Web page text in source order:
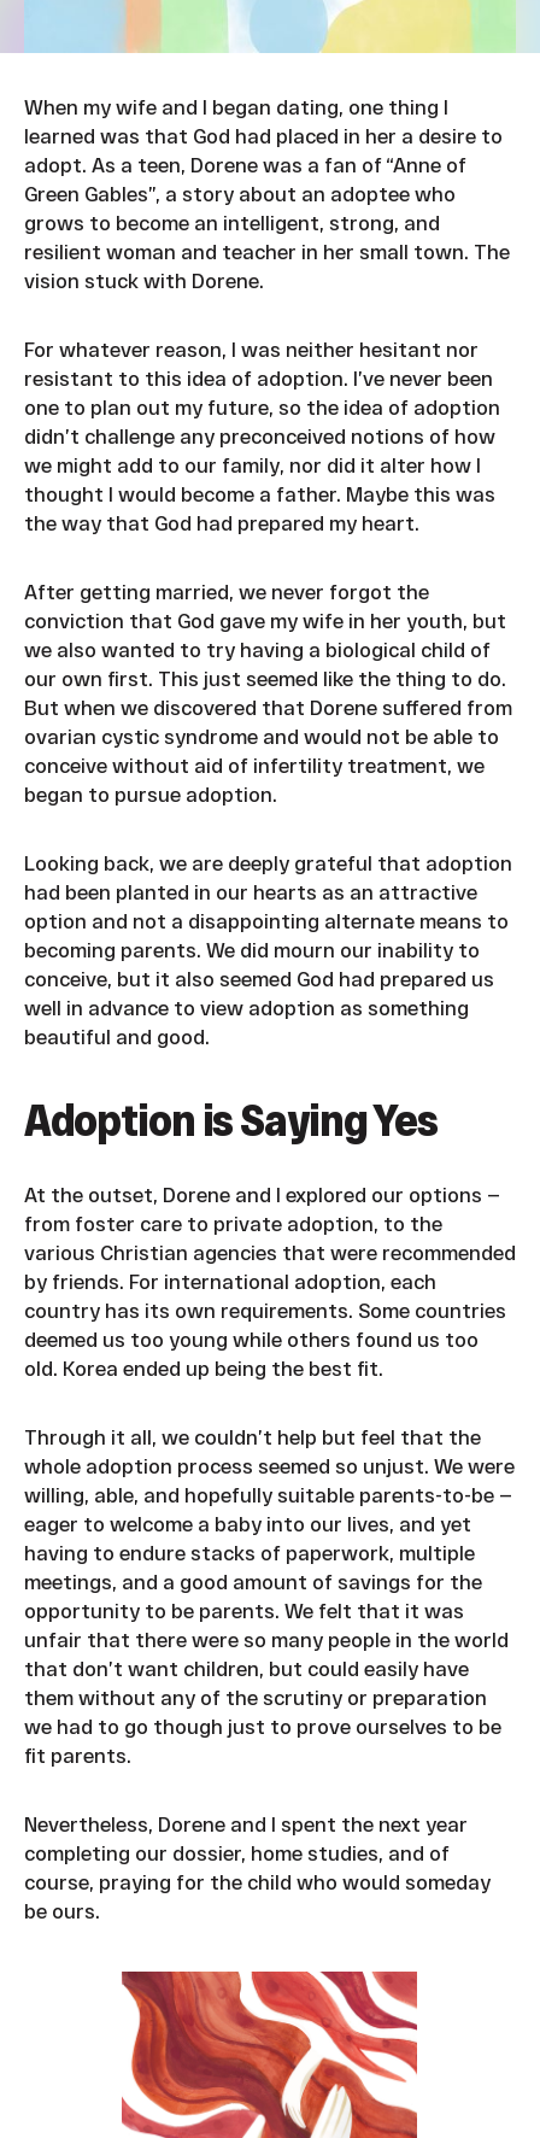
When my wife and I began dating, one thing I
learned was that God had placed in her a desire to
adopt. As a teen, Dorene was a fan of “Anne of
Green Gables”, a story about an adoptee who
grows to become an intelligent, strong, and
resilient woman and teacher in her small town. The
vision stuck with Dorene.
For whatever reason, I was neither hesitant nor
resistant to this idea of adoption. I’ve never been
one to plan out my future, so the idea of adoption
didn’t challenge any preconceived notions of how
we might add to our family, nor did it alter how I
thought I would become a father. Maybe this was
the way that God had prepared my heart.
After getting married, we never forgot the
conviction that God gave my wife in her youth, but
we also wanted to try having a biological child of
our own first. This just seemed like the thing to do.
But when we discovered that Dorene suffered from
ovarian cystic syndrome and would not be able to
conceive without aid of infertility treatment, we
began to pursue adoption.
Looking back, we are deeply grateful that adoption
had been planted in our hearts as an attractive
option and not a disappointing alternate means to
becoming parents. We did mourn our inability to
conceive, but it also seemed God had prepared us
well in advance to view adoption as something
beautiful and good.
Adoption is Saying Yes
At the outset, Dorene and I explored our options —
from foster care to private adoption, to the
various Christian agencies that were recommended
by friends. For international adoption, each
country has its own requirements. Some countries
deemed us too young while others found us too
old. Korea ended up being the best fit.
Through it all, we couldn’t help but feel that the
whole adoption process seemed so unjust. We were
willing, able, and hopefully suitable parents-to-be —
eager to welcome a baby into our lives, and yet
having to endure stacks of paperwork, multiple
meetings, and a good amount of savings for the
opportunity to be parents. We felt that it was
unfair that there were so many people in the world
that don’t want children, but could easily have
them without any of the scrutiny or preparation
we had to go though just to prove ourselves to be
fit parents.
Nevertheless, Dorene and I spent the next year
completing our dossier, home studies, and of
course, praying for the child who would someday
be ours.